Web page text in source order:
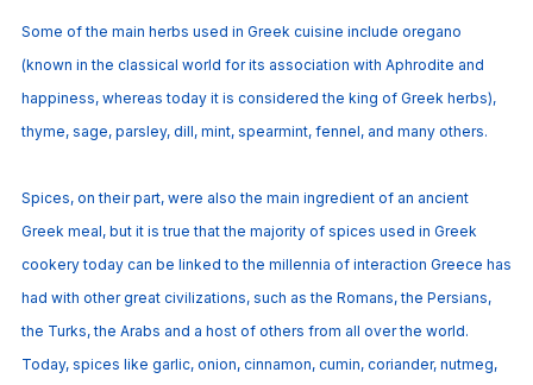
Some of the main herbs used in Greek cuisine include oregano
(known in the classical world for its association with Aphrodite and
happiness, whereas today it is considered the king of Greek herbs),
thyme, sage, parsley, dill, mint, spearmint, fennel, and many others.
Spices, on their part, were also the main ingredient of an ancient
Greek meal, but it is true that the majority of spices used in Greek
cookery today can be linked to the millennia of interaction Greece has
had with other great civilizations, such as the Romans, the Persians,
the Turks, the Arabs and a host of others from all over the world.
Today, spices like garlic, onion, cinnamon, cumin, coriander, nutmeg,